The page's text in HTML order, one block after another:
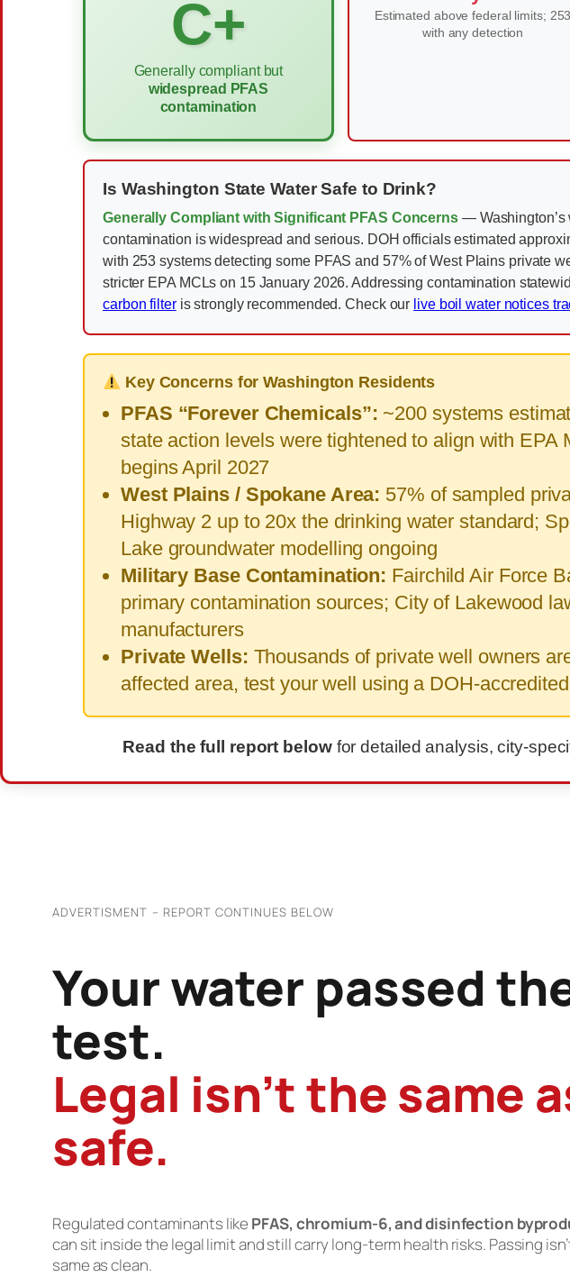
C+
Generally compliant but
widespread PFAS
contamination
Estimated above federal limits; 253
with any detection
Is Washington State Water Safe to Drink?
Generally Compliant with Significant PFAS Concerns — Washington’s
contamination is widespread and serious. DOH officials estimated
with 253 systems detecting some PFAS and 57% of West Plains private
stricter EPA MCLs on 15 January 2026. Addressing contamination
carbon filteris strongly recommended. Check our live boil water notices
Key Concerns for Washington Residents
PFAS “Forever Chemicals”: ~200 systems
state action levels were tightened to align with
begins April 2027
West Plains / Spokane Area: 57% of sampled
Highway 2 up to 20x the drinking water standard;
Lake groundwater modelling ongoing
Military Base Contamination: Fairchild Air Force
primary contamination sources; City of Lakewood
manufacturers
Private Wells: Thousands of private well owners
affected area, test your well using a DOH-
Read the full report belowfor detailed analysis, city-
ADVERTISMENT – REPORT CONTINUES BELOW
Your water passed
test.
Legal isn’t the same
safe.
Regulated contaminants like PFAS, chromium-6, and disinfection
can sit inside the legal limit and still carry long-term health risks. Passing
same as clean.